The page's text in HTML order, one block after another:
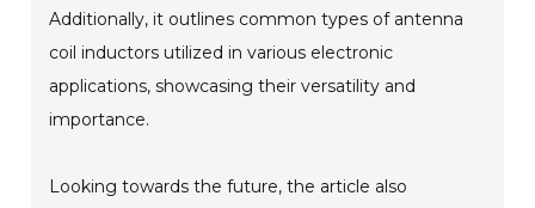
Additionally, it outlines common types of antenna
coil inductors utilized in various electronic
applications, showcasing their versatility and
importance.
Looking towards the future, the article also